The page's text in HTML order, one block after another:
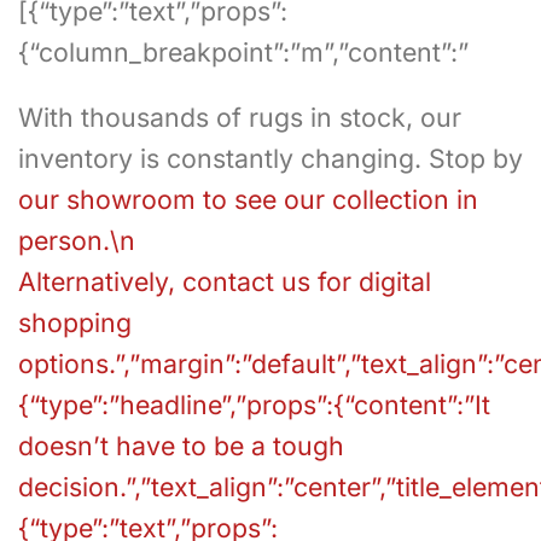
[{“type”:”text”,”props”:
{“column_breakpoint”:”m”,”content”:”
With thousands of rugs in stock, our
inventory is constantly changing. Stop by
our showroom to see our collection in
person.\n
Alternatively, contact us for digital
shopping
{“type”:”headline”,”props”:{“content”:”It
doesn’t have to be a tough
{“type”:”text”,”props”: